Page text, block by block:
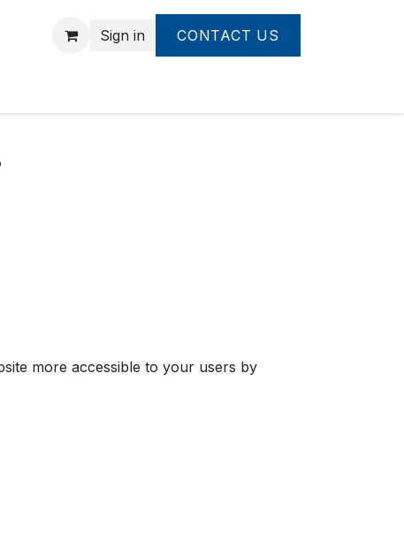
Sign in CONTACT US
more accessible to your users by